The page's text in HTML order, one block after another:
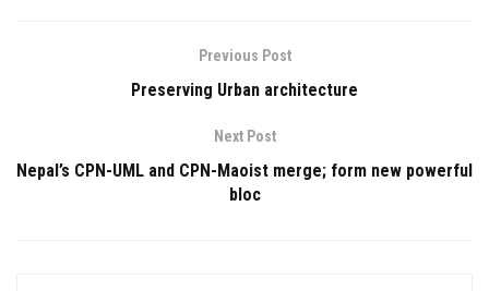
Previous Post
Preserving Urban architecture
Next Post
Nepal’s CPN-UML and CPN-Maoist merge; form new powerful
bloc